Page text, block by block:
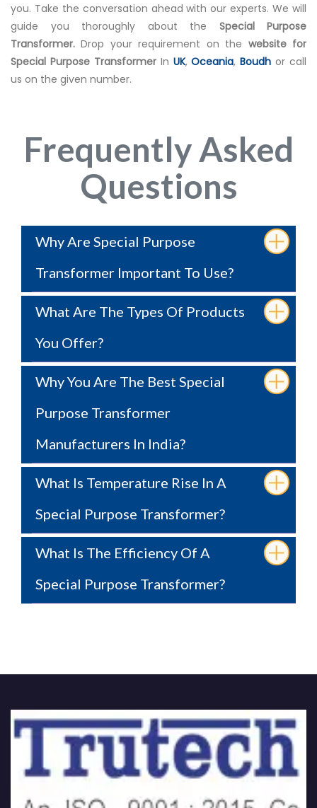
you. Take the conversation ahead with our experts. We will
guide you thoroughly about the Special Purpose
Transformer. Drop your requirement on the website for
Special Purpose TransformerIn UK,Oceania,Boudh or call
us on the given number.
Frequently Asked
Questions
Why Are Special Purpose
Transformer Important To Use?
What Are The Types Of Products
You Offer?
Why You Are The Best Special
Purpose Transformer
Manufacturers In India?
What Is Temperature Rise In A
Special Purpose Transformer?
What Is The Efficiency Of A
Special Purpose Transformer?